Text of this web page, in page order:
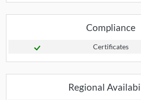
Compliance
Certificates
Regional